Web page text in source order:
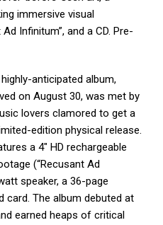
immersive visual
Infinitum”, and a CD. Pre-
anticipated album,
on August 30, was met by
lovers clamored to get a
edition physical release.
a 4″ HD rechargeable
(“Recusant Ad
speaker, a 36-page
card. The album debuted at
earned heaps of critical